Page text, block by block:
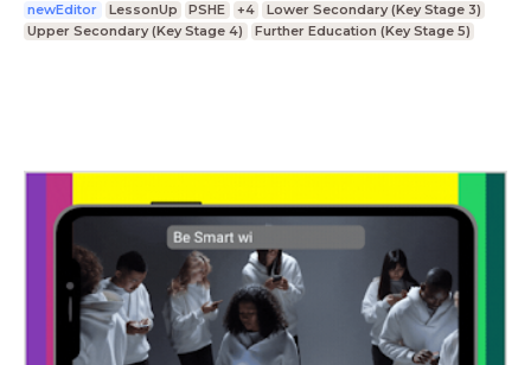
newEditor LessonUp PSHE +4
Lower Secondary (Key Stage 3)
Upper Secondary (Key Stage 4)
Further Education (Key Stage 5)